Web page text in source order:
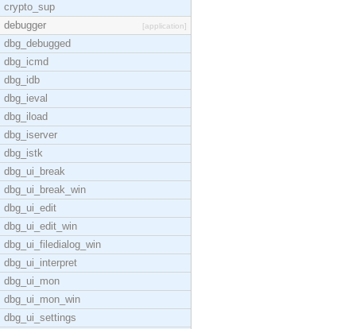
crypto_sup
debugger
[application]
dbg_debugged
dbg_icmd
dbg_idb
dbg_ieval
dbg_iload
dbg_iserver
dbg_istk
dbg_ui_break
dbg_ui_break_win
dbg_ui_edit
dbg_ui_edit_win
dbg_ui_filedialog_win
dbg_ui_interpret
dbg_ui_mon
dbg_ui_mon_win
dbg_ui_settings